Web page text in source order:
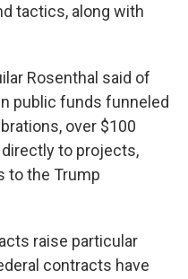
tactics, along with
Rosenthal said of
public funds funneled
over $100
to projects,
to the Trump
raise particular
contracts have